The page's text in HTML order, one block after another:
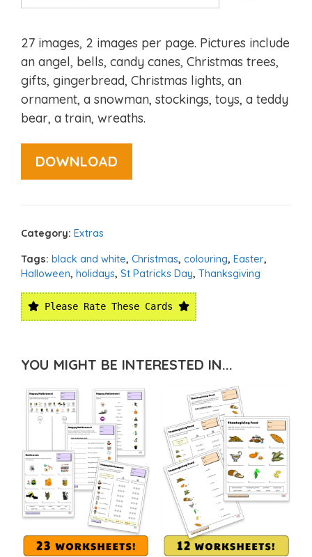
27 images, 2 images per page. Pictures include
an angel, bells, candy canes, Christmas trees,
gifts, gingerbread, Christmas lights, an
ornament, a snowman, stockings, toys, a teddy
bear, a train, wreaths.
DOWNLOAD
Category: Extras
Tags: black and white, Christmas, colouring, Easter,
Halloween, holidays, St Patricks Day, Thanksgiving
Please Rate These Cards
YOU MIGHT BE INTERESTED IN...